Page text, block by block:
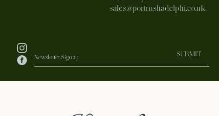
sales@portrushadelphi.co.uk
SUBMIT